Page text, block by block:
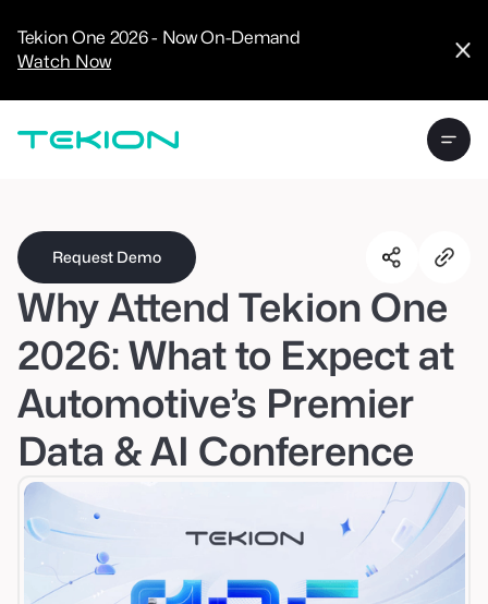
Tekion One 2026 - Now On-Demand
Watch Now
Analytics
Experience
Tekion Payroll
/
Enterprise
Technology
Partners
Request Demo
Why Attend Tekion One
2026: What to Expect at
Automotive’s Premier
Data & AI Conference